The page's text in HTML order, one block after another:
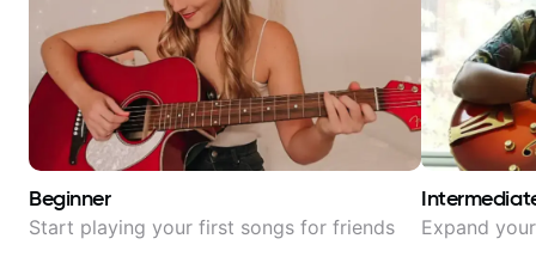
Beginner
Start playing your first songs for friends Expand